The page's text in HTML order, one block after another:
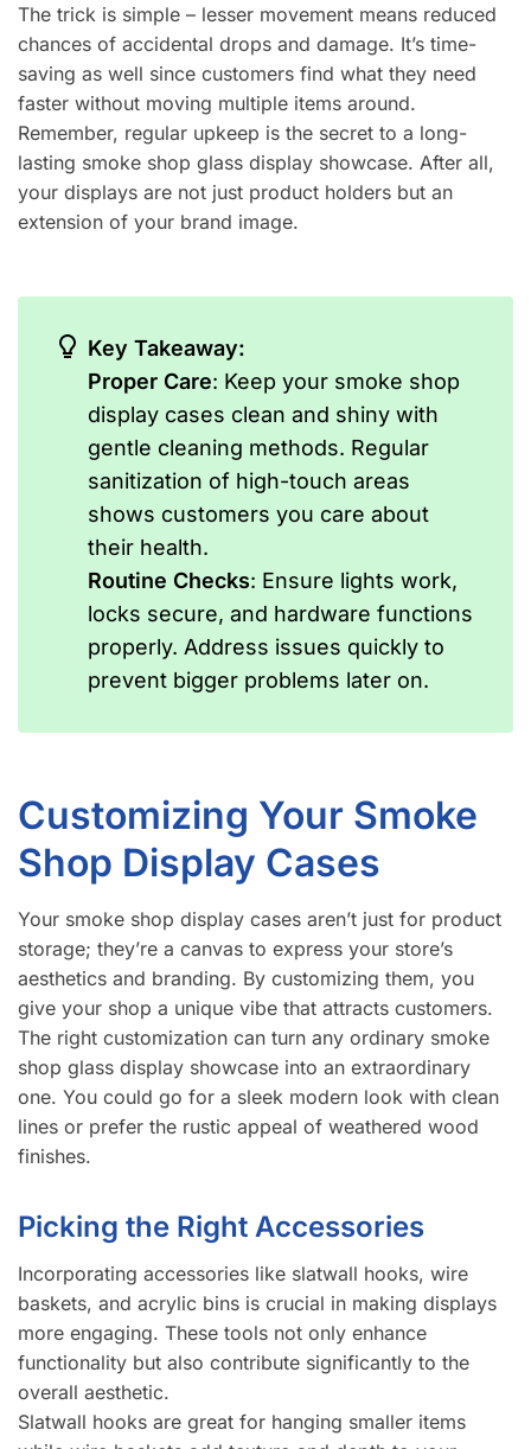
The trick is simple – lesser movement means reduced
chances of accidental drops and damage. It’s time-
saving as well since customers find what they need
faster without moving multiple items around.
Remember, regular upkeep is the secret to a long-
lasting smoke shop glass display showcase. After all,
your displays are not just product holders but an
extension of your brand image.
Key Takeaway:
Proper Care: Keep your smoke shop
display cases clean and shiny with
gentle cleaning methods. Regular
sanitization of high-touch areas
shows customers you care about
their health.
Routine Checks: Ensure lights work,
locks secure, and hardware functions
properly. Address issues quickly to
prevent bigger problems later on.
Customizing Your Smoke
Shop Display Cases
Your smoke shop display cases aren’t just for product
storage; they’re a canvas to express your store’s
aesthetics and branding. By customizing them, you
give your shop a unique vibe that attracts customers.
The right customization can turn any ordinary smoke
shop glass display showcase into an extraordinary
one. You could go for a sleek modern look with clean
lines or prefer the rustic appeal of weathered wood
finishes.
Picking the Right Accessories
Incorporating accessories like slatwall hooks, wire
baskets, and acrylic bins is crucial in making displays
more engaging. These tools not only enhance
functionality but also contribute significantly to the
overall aesthetic.
Slatwall hooks are great for hanging smaller items